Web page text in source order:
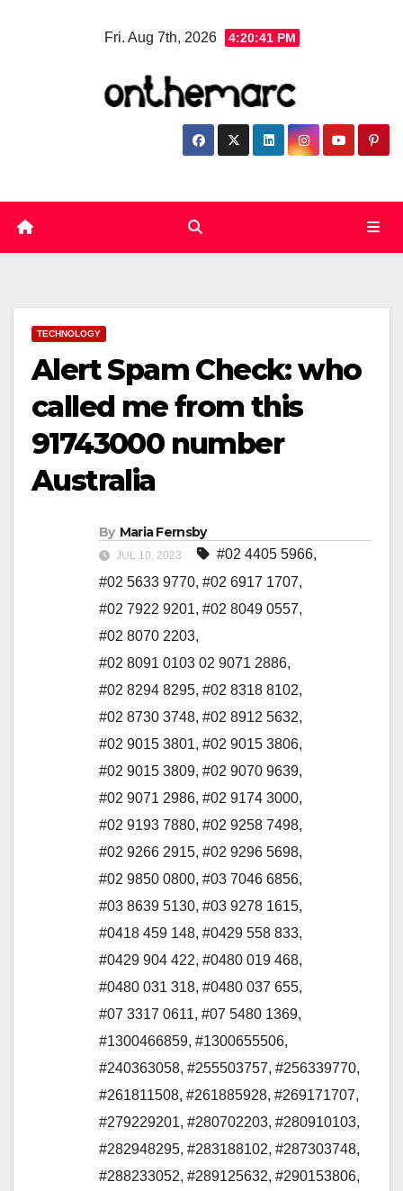
Fri. Aug 7th, 2026 4:20:42 PM
TECHNOLOGY
Alert Spam Check: who
called me from this
91743000 number
Australia
By Maria Fernsby
JUL 10, 2023 #02 4405 5966,
#02 5633 9770, #02 6917 1707,
#02 7922 9201, #02 8049 0557,
#02 8070 2203,
#02 8091 0103 02 9071 2886,
#02 8294 8295, #02 8318 8102,
#02 8730 3748, #02 8912 5632,
#02 9015 3801, #02 9015 3806,
#02 9015 3809, #02 9070 9639,
#02 9071 2986, #02 9174 3000,
#02 9193 7880, #02 9258 7498,
#02 9266 2915, #02 9296 5698,
#02 9850 0800, #03 7046 6856,
#03 8639 5130, #03 9278 1615,
#0418 459 148, #0429 558 833,
#0429 904 422, #0480 019 468,
#0480 031 318, #0480 037 655,
#07 3317 0611, #07 5480 1369,
#1300466859, #1300655506,
#240363058, #255503757, #256339770,
#261811508, #261885928, #269171707,
#279229201, #280702203, #280910103,
#282948295, #283188102, #287303748,
#288233052, #289125632, #290153806,